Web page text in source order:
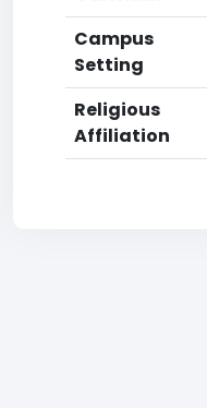
Campus
Setting
Religious
Affiliation